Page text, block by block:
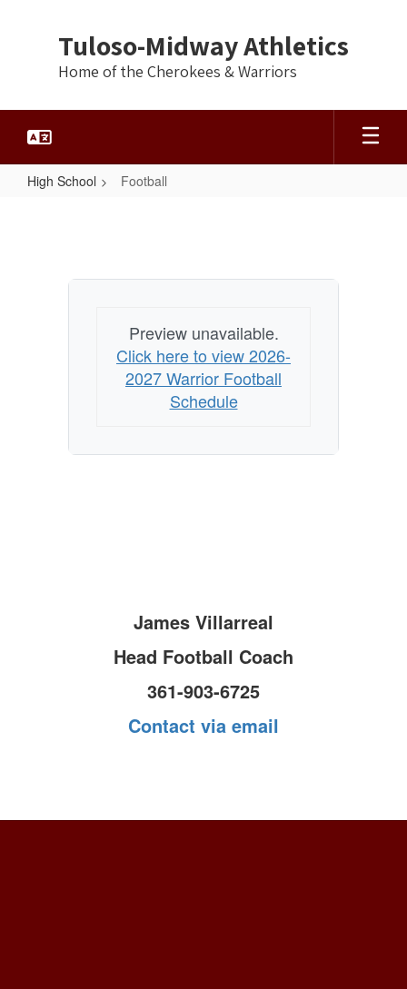
Tuloso-Midway Athletics
Home of the Cherokees & Warriors
High School Football
Preview unavailable.
Click here to view 2026-
2027 Warrior Football
Schedule
James Villarreal
Head Football Coach
361-903-6725
Contact via email